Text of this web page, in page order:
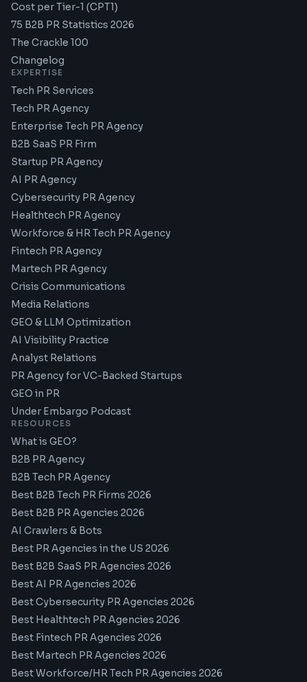
Cost per Tier-1 (CPT1)
75 B2B PR Statistics 2026
The Crackle 100
Changelog
EXPERTISE
Tech PR Services
Tech PR Agency
Enterprise Tech PR Agency
B2B SaaS PR Firm
Startup PR Agency
AI PR Agency
Cybersecurity PR Agency
Healthtech PR Agency
Workforce & HR Tech PR Agency
Fintech PR Agency
Martech PR Agency
Crisis Communications
Media Relations
GEO & LLM Optimization
AI Visibility Practice
Analyst Relations
PR Agency for VC-Backed Startups
GEO in PR
Under Embargo Podcast
RESOURCES
What is GEO?
B2B PR Agency
B2B Tech PR Agency
Best B2B Tech PR Firms 2026
Best B2B PR Agencies 2026
AI Crawlers & Bots
Best PR Agencies in the US 2026
Best B2B SaaS PR Agencies 2026
Best AI PR Agencies 2026
Best Cybersecurity PR Agencies 2026
Best Healthtech PR Agencies 2026
Best Fintech PR Agencies 2026
Best Martech PR Agencies 2026
Best Workforce/HR Tech PR Agencies 2026